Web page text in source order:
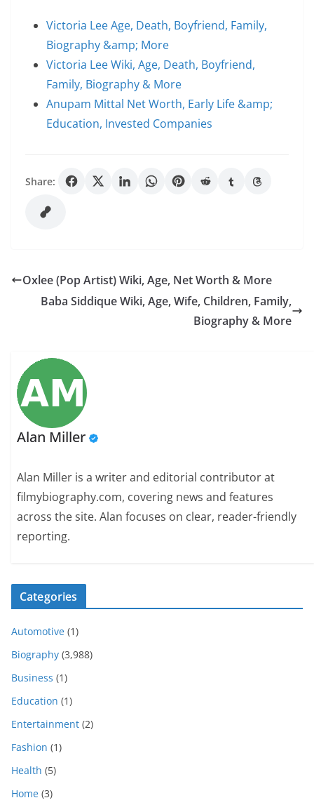
Victoria Lee Age, Death, Boyfriend, Family,
Biography &amp; More
Victoria Lee Wiki, Age, Death, Boyfriend,
Family, Biography & More
Anupam Mittal Net Worth, Early Life &amp;
Education, Invested Companies
Share:
Oxlee (Pop Artist) Wiki, Age, Net Worth & More
Baba Siddique Wiki, Age, Wife, Children, Family,
Biography & More
Alan Miller
Alan Miller is a writer and editorial contributor at
filmybiography.com, covering news and features
across the site. Alan focuses on clear, reader-friendly
reporting.
Categories
Automotive (1)
Biography (3,988)
Business (1)
Education (1)
Entertainment (2)
Fashion (1)
Health (5)
Home (3)